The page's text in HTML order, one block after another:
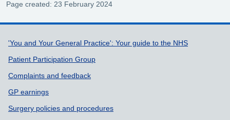
Page created: 23 February 2024
Support links
'You and Your General Practice': Your guide to the NHS
Patient Participation Group
Complaints and feedback
GP earnings
Surgery policies and procedures